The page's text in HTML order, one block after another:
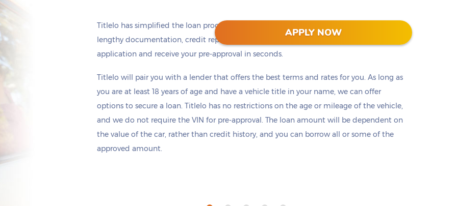
APPLY NOW
by tomorrow if you apply within
2 hours 18 minutes
Titlelo has simplified the loan process into two clicks (or taps) on our website. No
lengthy documentation, credit reports, or employment check. Submit a short
application and receive your pre-approval in seconds.
Titlelo will pair you with a lender that offers the best terms and rates for you. As long as
you are at least 18 years of age and have a vehicle title in your name, we can offer
options to secure a loan. Titlelo has no restrictions on the age or mileage of the vehicle,
and we do not require the VIN for pre-approval. The loan amount will be dependent on
the value of the car, rather than credit history, and you can borrow all or some of the
approved amount.